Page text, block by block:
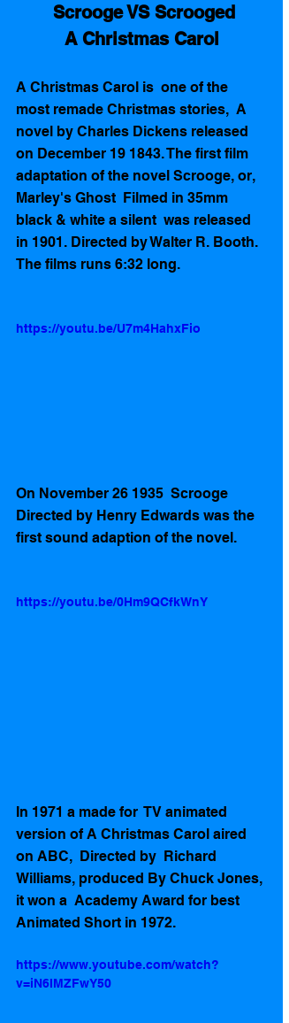
  Scrooge VS Scrooged
A Christmas Carol
A Christmas Carol is  one of the
most remade Christmas stories,  A
novel by Charles Dickens released
on December 19 1843. The first film
adaptation of the novel Scrooge, or,
Marley's Ghost  Filmed in 35mm
black & white a silent  was released
in 1901. Directed by Walter R. Booth.
The films runs 6:32 long.
https://youtu.be/U7m4HahxFio
On November 26 1935  Scrooge
Directed by Henry Edwards was the
first sound adaption of the novel.
https://youtu.be/0Hm9QCfkWnY
In 1971 a made for  TV animated
version of A Christmas Carol aired
on ABC,  Directed by  Richard
Williams, produced By Chuck Jones,
it won a  Academy Award for best
Animated Short in 1972.
https://www.youtube.com/watch?
v=iN6IMZFwY50